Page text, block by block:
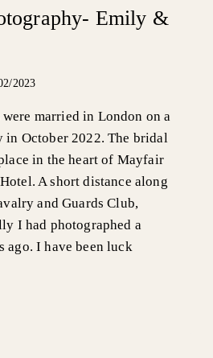
Emily &
2023
married in London on a
in October 2022. The bridal
in the heart of Mayfair
A short distance along
and Guards Club,
I had photographed a
ago. I have been luck